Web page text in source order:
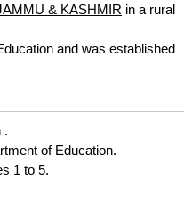
& KASHMIR in a rural
and was established
.
of Education.
1 to 5.